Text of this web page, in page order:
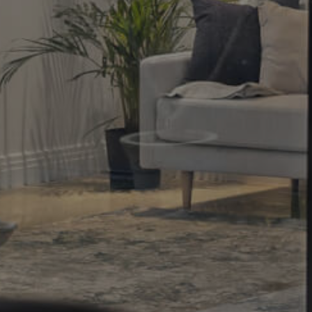
Property
Northside – Aspley
Southside – West End
Pine Rivers
Sunshine Coast
South Melbourne
Meet The Team
Contact Us